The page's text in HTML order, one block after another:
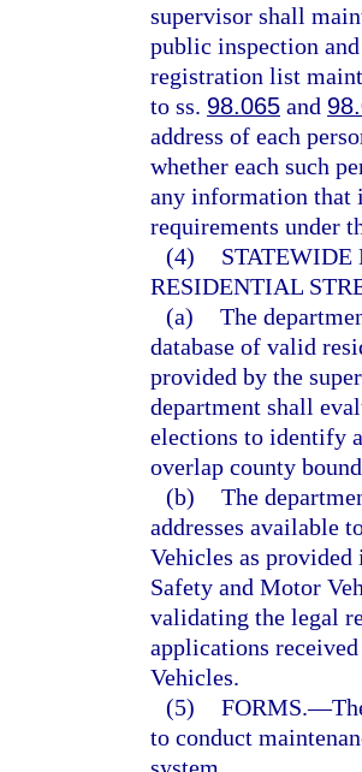
supervisor shall
public inspection
registration list
to ss. 98.065 and
address of each
whether each such
any information that
requirements under
(4)
STATEWIDE
RESIDENTIAL
(a) The
database of valid
provided by the
department shall
elections to identify
overlap county
(b) The
addresses available
Vehicles as
Safety and Motor
validating the legal
applications
Vehicles.
(5) FORMS.—
to conduct